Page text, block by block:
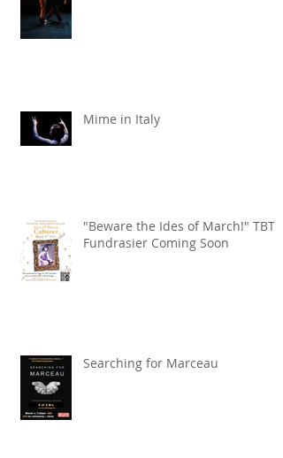
Mime in Italy
"Beware the Ides of March!" TBT
Fundrasier Coming Soon
Searching for Marceau